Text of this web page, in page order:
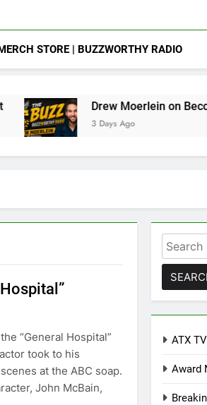
STORE | BUZZWORTHY RADIO
Drew Moerlein on Becoming
3 Days Ago
“General Hospital”
took to his
at the ABC soap.
John McBain,
Search
for:
ATX
Award